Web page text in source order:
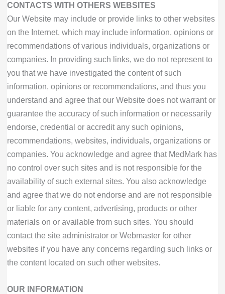
CONTACTS WITH OTHERS WEBSITES
Our Website may include or provide links to other websites
on the Internet, which may include information, opinions or
recommendations of various individuals, organizations or
companies. In providing such links, we do not represent to
you that we have investigated the content of such
information, opinions or recommendations, and thus you
understand and agree that our Website does not warrant or
guarantee the accuracy of such information or necessarily
endorse, credential or accredit any such opinions,
recommendations, websites, individuals, organizations or
companies. You acknowledge and agree that MedMark has
no control over such sites and is not responsible for the
availability of such external sites. You also acknowledge
and agree that we do not endorse and are not responsible
or liable for any content, advertising, products or other
materials on or available from such sites. You should
contact the site administrator or Webmaster for other
websites if you have any concerns regarding such links or
the content located on such other websites.
OUR INFORMATION